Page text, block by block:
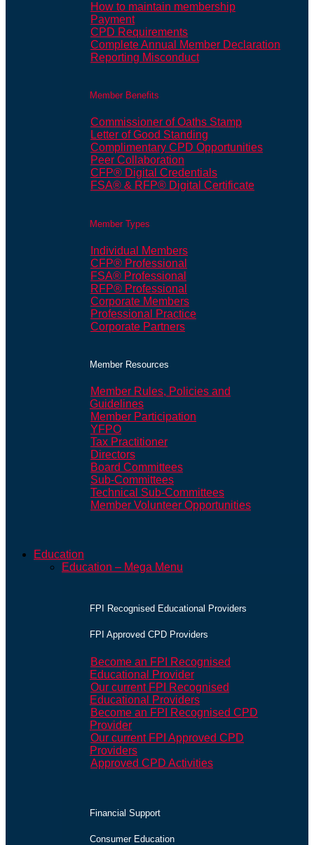
How to maintain membership
Payment
CPD Requirements
Complete Annual Member Declaration
Reporting Misconduct
Member Benefits
Commissioner of Oaths Stamp
Letter of Good Standing
Complimentary CPD Opportunities
Peer Collaboration
CFP® Digital Credentials
FSA® & RFP® Digital Certificate
Member Types
Individual Members
CFP® Professional
FSA® Professional
RFP® Professional
Corporate Members
Professional Practice
Corporate Partners
Member Resources
Member Rules, Policies and
Guidelines
Member Participation
YFPO
Tax Practitioner
Directors
Board Committees
Sub-Committees
Technical Sub-Committees
Member Volunteer Opportunities
Education
Education – Mega Menu
FPI Recognised Educational Providers
FPI Approved CPD Providers
Become an FPI Recognised
Educational Provider
Our current FPI Recognised
Educational Providers
Become an FPI Recognised CPD
Provider
Our current FPI Approved CPD
Providers
Approved CPD Activities
Financial Support
Consumer Education